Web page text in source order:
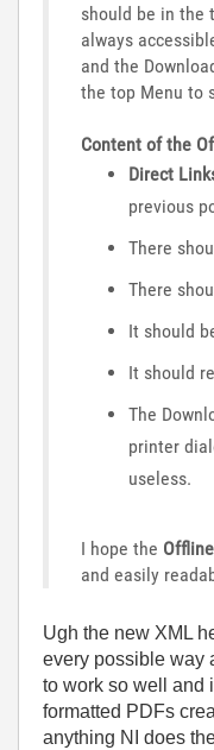
should be in the
always
and the
the top Menu to
Content of the
Direct
previous
There
There
It should
It should
The
printer
useless.
I hope the
and easily
Ugh the new XML
every possible way
to work so well and
formatted PDFs
anything NI does